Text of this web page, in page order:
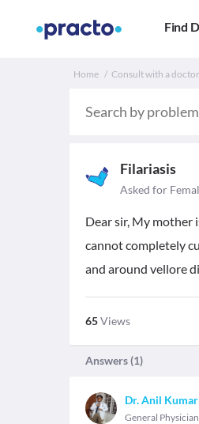
Find
Home Consult with a doctor
Filariasis
Asked for
Dear sir, My mother
cannot completely
and around vellore
65Views
Answers (1)
Dr. Anil
General Physician